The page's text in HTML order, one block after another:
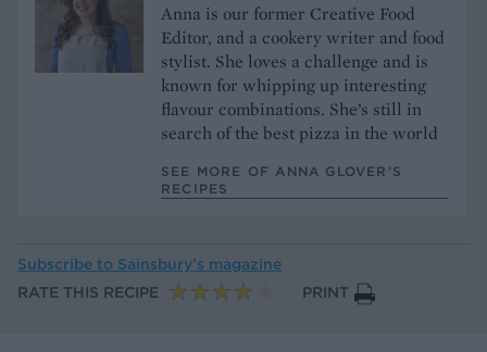
Anna is our former Creative Food
Editor, and a cookery writer and food
stylist. She loves a challenge and is
known for whipping up interesting
flavour combinations. She’s still in
search of the best pizza in the world
SEE MORE OF ANNA GLOVER’S
RECIPES
Subscribe to Sainsbury’s magazine
RATE THIS RECIPE
PRINT